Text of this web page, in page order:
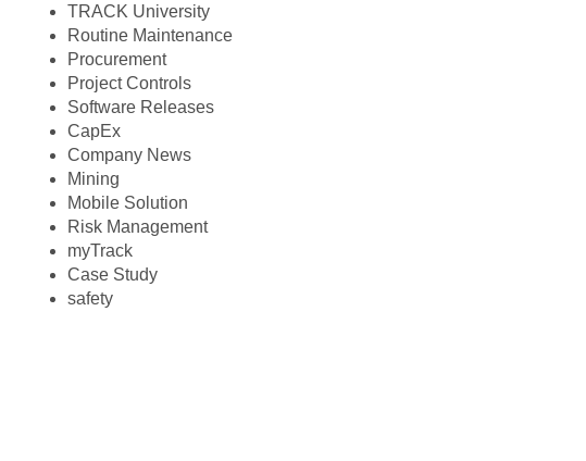
TRACK University
Routine Maintenance
Procurement
Project Controls
Software Releases
CapEx
Company News
Mining
Mobile Solution
Risk Management
myTrack
Case Study
safety